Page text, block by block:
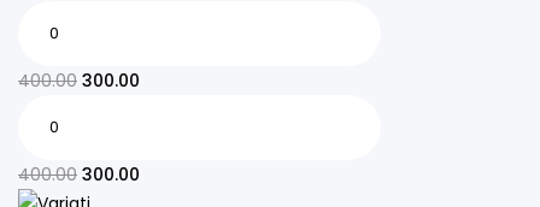
400.00 300.00
400.00 300.00